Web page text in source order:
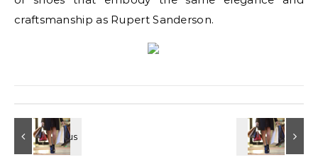
craftsmanship as Rupert Sanderson.